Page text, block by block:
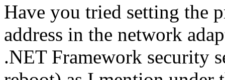
Have you tried setting the
address in the network
.NET Framework security